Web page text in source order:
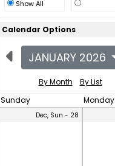
Show All
Calendar Options
JANUARY 2026
By Month By List
Sunday Monday
Dec, Sun - 28